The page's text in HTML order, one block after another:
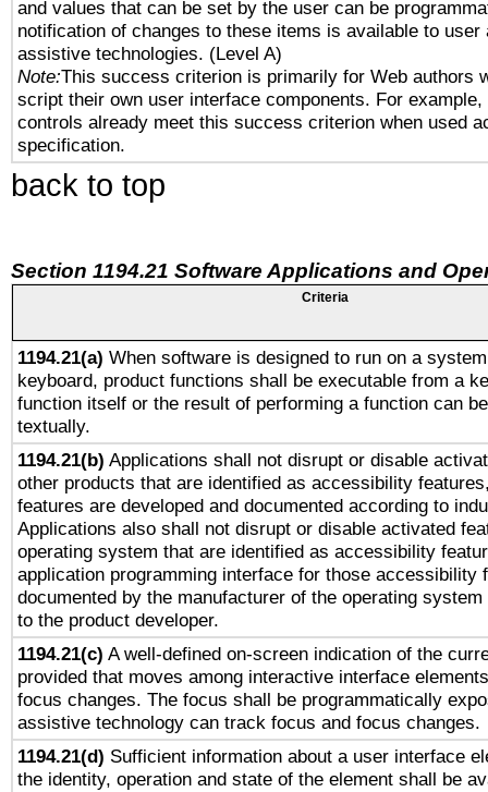
and values that can be set by the user can be
notification of changes to these items is available to user
assistive technologies. (Level A)
Note:This success criterion is primarily for Web authors
script their own user interface components. For example,
controls already meet this success criterion when used
specification.
back to top
Section 1194.21 Software Applications and
Criteria
1194.21(a) When software is designed to run on a
keyboard, product functions shall be executable from a
function itself or the result of performing a function can
textually.
1194.21(b) Applications shall not disrupt or disable
other products that are identified as accessibility
features are developed and documented according to
Applications also shall not disrupt or disable activated
operating system that are identified as accessibility
application programming interface for those accessibility
documented by the manufacturer of the operating
to the product developer.
1194.21(c) A well-defined on-screen indication of the
provided that moves among interactive interface
focus changes. The focus shall be programmatically
assistive technology can track focus and focus changes.
1194.21(d) Sufficient information about a user interface
the identity, operation and state of the element shall be